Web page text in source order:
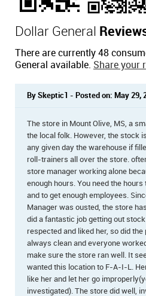
Dollar General
There are currently 48
General available. Share your
By Skeptic1 - Posted on: May 29,
The store in Mount Olive, MS, a
the local folk. However, the stock
any given day the warehouse if
roll-trainers all over the store.
store manager working alone
enough hours. You need the
and to get enough employees.
Manager was ousted, the store
did a fantastic job getting out
respected and liked her, so did
always clean and everyone
make sure the store ran well. It
wanted this location to F-A-I-L.
like her and let her go
investigated). The store did well,